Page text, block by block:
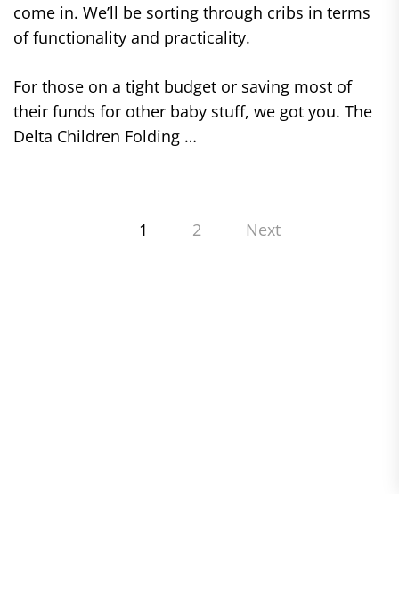
come in. We’ll be sorting through cribs in terms
of functionality and practicality.
For those on a tight budget or saving most of
their funds for other baby stuff, we got you. The
Delta Children Folding …
1 2 Next